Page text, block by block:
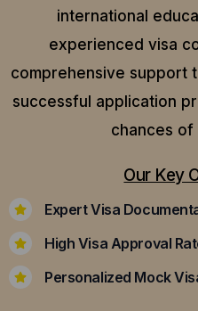
international
experienced visa
comprehensive support
successful application
chances of
Our Key
Expert Visa
High Visa Approval
Personalized Mock